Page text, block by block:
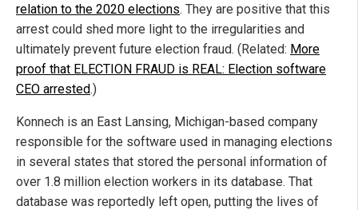
relation to the 2020 elections. They are positive that this
arrest could shed more light to the irregularities and
ultimately prevent future election fraud. (Related: More
proof that ELECTION FRAUD is REAL: Election software
CEO arrested.)
Konnech is an East Lansing, Michigan-based company
responsible for the software used in managing elections
in several states that stored the personal information of
over 1.8 million election workers in its database. That
database was reportedly left open, putting the lives of